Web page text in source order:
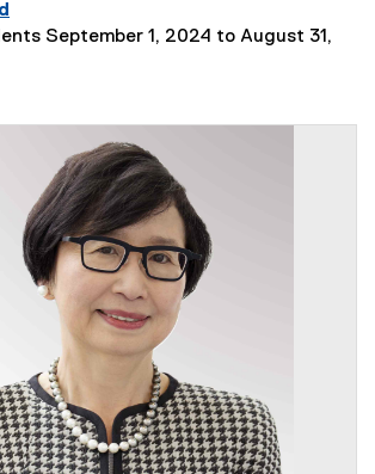
September 1, 2024 to August 31,